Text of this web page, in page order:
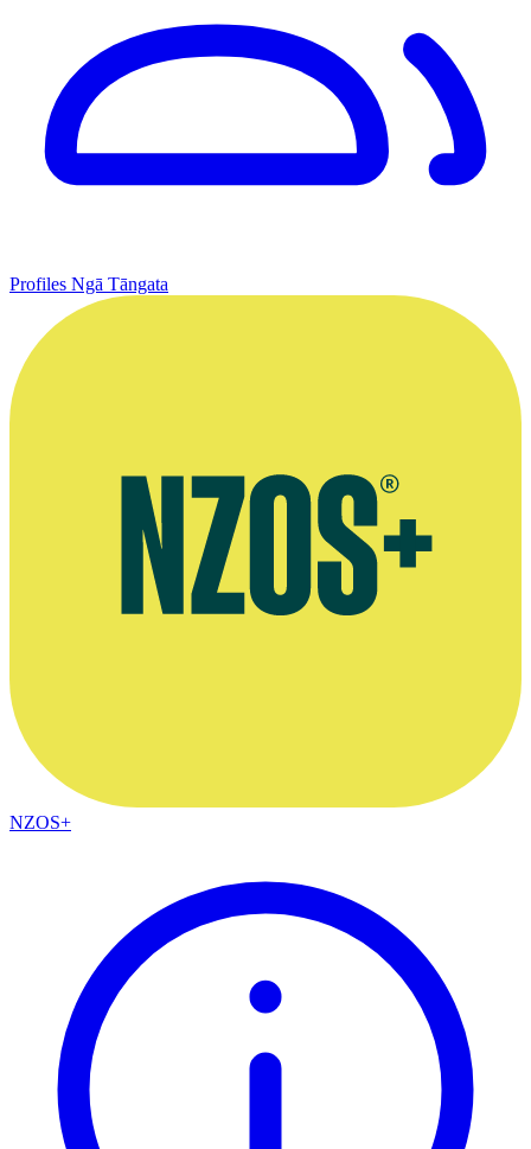
Profiles Ngā Tāngata
NZOS+